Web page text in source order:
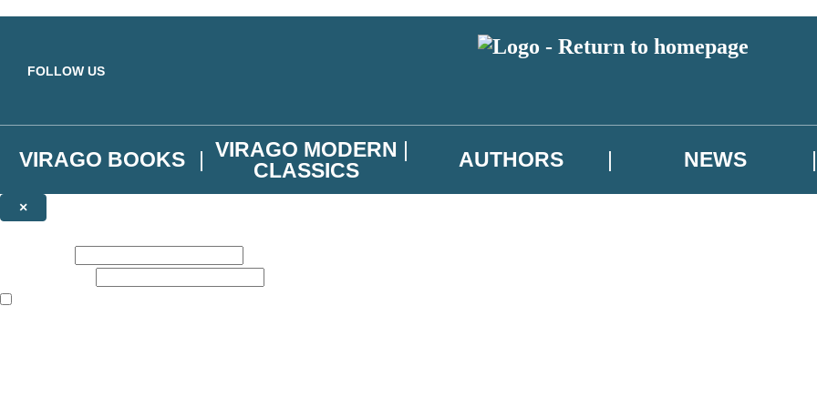
FOLLOW US
VIRAGO BOOKS
VIRAGO MODERN
CLASSICS
AUTHORS NEWS
×